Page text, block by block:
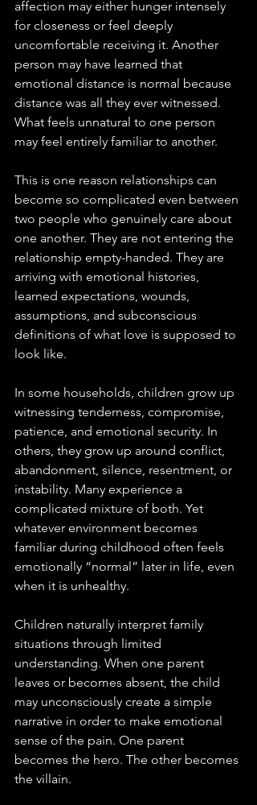
affection may either hunger intensely
for closeness or feel deeply
uncomfortable receiving it. Another
person may have learned that
emotional distance is normal because
distance was all they ever witnessed.
What feels unnatural to one person
may feel entirely familiar to another.
This is one reason relationships can
become so complicated even between
two people who genuinely care about
one another. They are not entering the
relationship empty-handed. They are
arriving with emotional histories,
learned expectations, wounds,
assumptions, and subconscious
definitions of what love is supposed to
look like.
In some households, children grow up
witnessing tenderness, compromise,
patience, and emotional security. In
others, they grow up around conflict,
abandonment, silence, resentment, or
instability. Many experience a
complicated mixture of both. Yet
whatever environment becomes
familiar during childhood often feels
emotionally “normal” later in life, even
when it is unhealthy.
Children naturally interpret family
situations through limited
understanding. When one parent
leaves or becomes absent, the child
may unconsciously create a simple
narrative in order to make emotional
sense of the pain. One parent
becomes the hero. The other becomes
the villain.